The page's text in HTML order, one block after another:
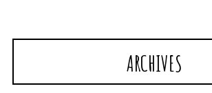
ARCHIVES